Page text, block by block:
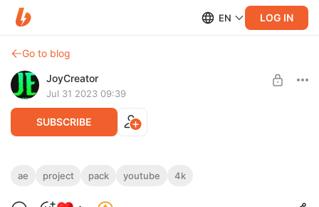
EN LOG IN
Go to blog
JoyCreator
Jul 31 2023 09:39
SUBSCRIBE
Modern youtube subscribe button pack
https://elements.envato.com/ru/modern-youtube-subscribe-
Стандартная подписка
ae project pack youtube 4k